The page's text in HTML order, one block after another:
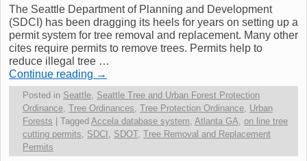
The Seattle Department of Planning and Development
(SDCI) has been dragging its heels for years on setting up a
permit system for tree removal and replacement. Many other
cites require permits to remove trees. Permits help to
reduce illegal tree …
Continue reading →
Posted in Seattle, Seattle Tree and Urban Forest Protection
Ordinance, Tree Ordinances, Tree Protection Ordinance, Urban
Forests
Tagged Accela database system, Atlanta GA, on line tree
cutting permits, SDCI , SDOT, Tree Removal and Replacement
Permits